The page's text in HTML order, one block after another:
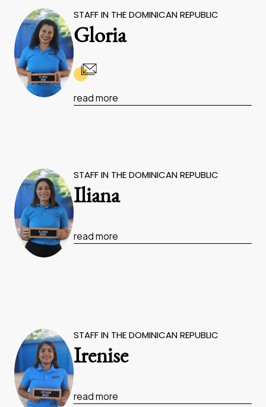
STAFF IN THE DOMINICAN REPUBLIC
Gloria
read more
STAFF IN THE DOMINICAN REPUBLIC
Iliana
read more
STAFF IN THE DOMINICAN REPUBLIC
Irenise
read more